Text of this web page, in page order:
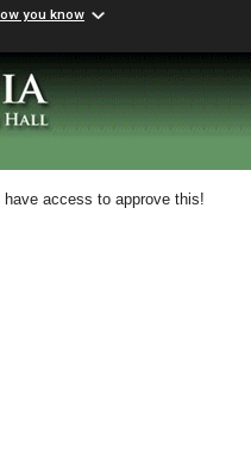
you know
have access to approve this!